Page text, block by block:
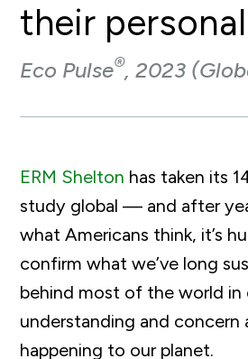
their
Eco Pulse®, 2023
ERM Shelton has taken its
study global — and after
what Americans think, it’s
confirm what we’ve long
behind most of the world in
understanding and concern
happening to our planet.